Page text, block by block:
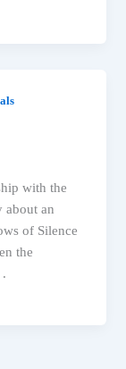
with the
about an
of Silence
the